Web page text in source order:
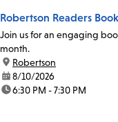
Robertson Readers
Join us for an engaging
month.
location:
Robertson
date:8/10/2026
time:6:30 PM - 7:30 PM